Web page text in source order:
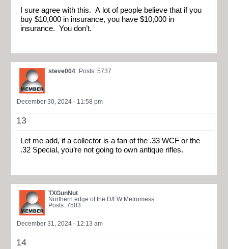
I sure agree with this. A lot of people believe that if you
buy $10,000 in insurance, you have $10,000 in
insurance. You don’t.
steve004 Posts: 5737
December 30, 2024 - 11:58 pm
13
Let me add, if a collector is a fan of the .33 WCF or the
.32 Special, you’re not going to own antique rifles.
TXGunNut
Northern edge of the D/FW Metromess
Posts: 7503
December 31, 2024 - 12:13 am
14